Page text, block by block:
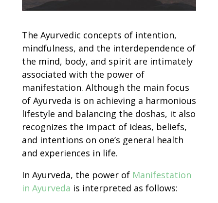
The Ayurvedic concepts of intention,
mindfulness, and the interdependence of
the mind, body, and spirit are intimately
associated with the power of
manifestation. Although the main focus
of Ayurveda is on achieving a harmonious
lifestyle and balancing the doshas, it also
recognizes the impact of ideas, beliefs,
and intentions on one’s general health
and experiences in life.
In Ayurveda, the power of Manifestation
in Ayurveda is interpreted as follows: